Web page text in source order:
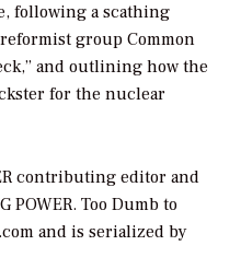
following a scathing
group Common
and outlining how the
for the nuclear
contributing editor and
POWER. Too Dumb to
and is serialized by